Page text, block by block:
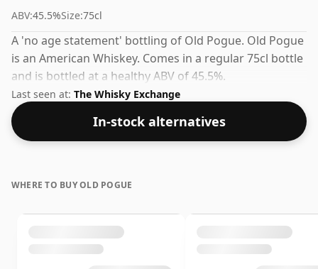
ABV:45.5%Size:75cl
A 'no age statement' bottling of Old Pogue. Old Pogue
is an American Whiskey. Comes in a regular 75cl bottle
and is bottled at a healthy ABV of 45.5%.
Last seen at: The Whisky Exchange
In-stock alternatives
WHERE TO BUY OLD POGUE